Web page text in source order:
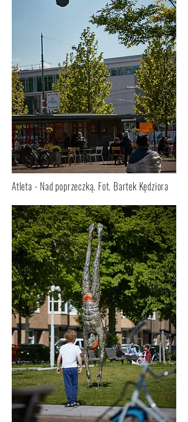
Atleta - Nad poprzeczką. Fot. Bartek Kędziora